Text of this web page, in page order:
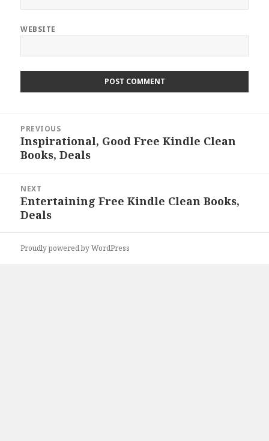
WEBSITE
navigation
PREVIOUS
Previous
post:
Inspirational, Good Free Kindle Clean
Books, Deals
NEXT
Next
post:
Entertaining Free Kindle Clean Books,
Deals
Proudly powered by WordPress